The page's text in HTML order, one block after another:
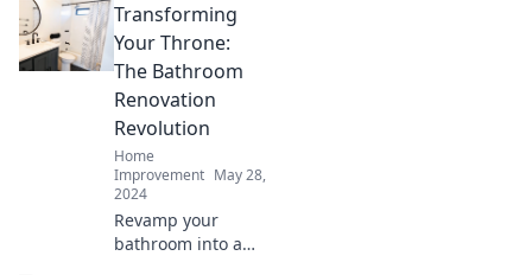
Transforming
Your Throne:
The Bathroom
Renovation
Revolution
Home
Improvement May 28,
2024
Revamp your
bathroom into a